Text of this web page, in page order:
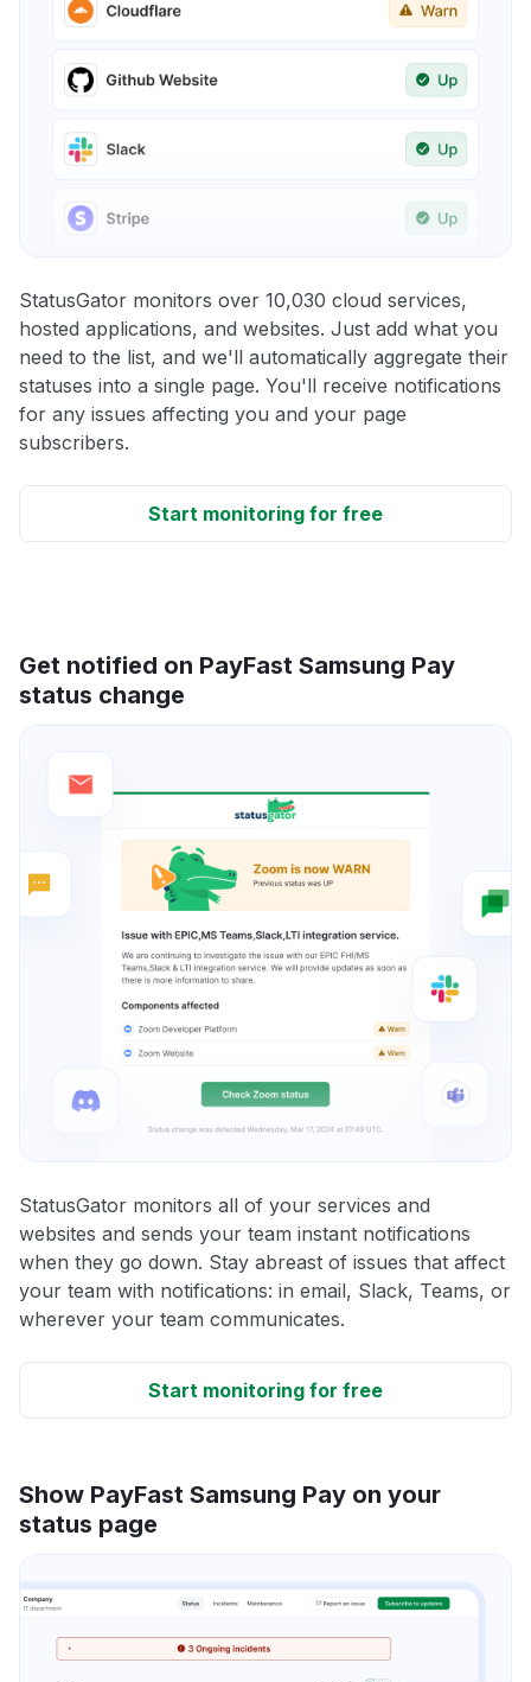
StatusGator monitors over 10,030 cloud services,
hosted applications, and websites. Just add what you
need to the list, and we'll automatically aggregate their
statuses into a single page. You'll receive notifications
for any issues affecting you and your page
subscribers.
Start monitoring for free
Get notified on PayFast Samsung Pay
status change
StatusGator monitors all of your services and
websites and sends your team instant notifications
when they go down. Stay abreast of issues that affect
your team with notifications: in email, Slack, Teams, or
wherever your team communicates.
Start monitoring for free
Show PayFast Samsung Pay on your
status page